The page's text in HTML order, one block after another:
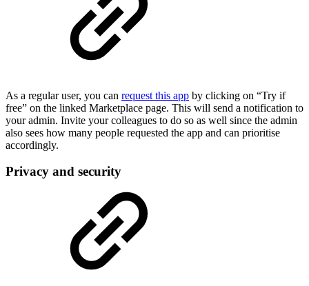
As a regular user, you can request this app by clicking on “Try if
free” on the linked Marketplace page. This will send a notification to
your admin. Invite your colleagues to do so as well since the admin
also sees how many people requested the app and can prioritise
accordingly.
Privacy and security